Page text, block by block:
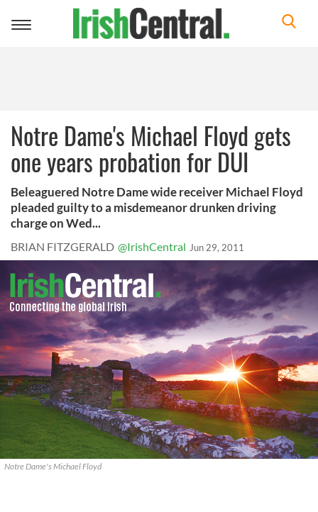
Toggle
Notre Dame's Michael Floyd gets
one years probation for DUI
Beleaguered Notre Dame wide receiver Michael Floyd
pleaded guilty to a misdemeanor drunken driving
charge on Wed...
BRIAN FITZGERALD @IrishCentral Jun 29, 2011
Notre Dame's Michael Floyd